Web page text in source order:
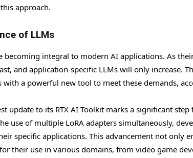
approach.
of LLMs
becoming integral to modern AI applications. As
and application-specific LLMs will only increase.
a powerful new tool to meet these demands,
update to its RTX AI Toolkit marks a significant
use of multiple LoRA adapters simultaneously,
specific applications. This advancement not only
their use in various domains, from video game